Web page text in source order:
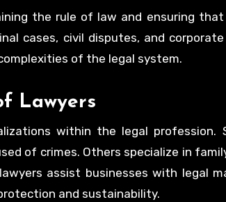
the rule of law and ensuring
cases, civil disputes, and
of the legal system.
Lawyers
within the legal
of crimes. Others specialize in
assist businesses with legal
and sustainability.